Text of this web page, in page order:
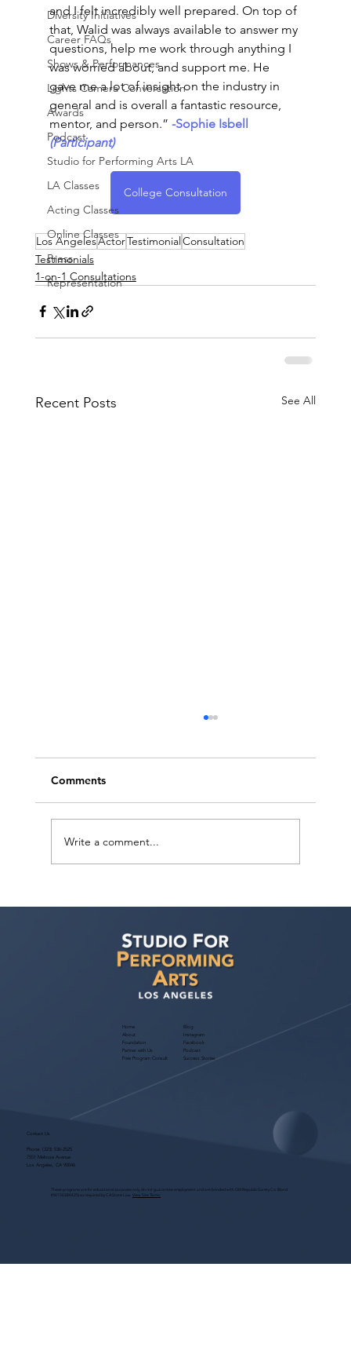
Diversity Initiatives
Career FAQs
Shows & Performances
Lights Camera Conversation
Awards
Podcast
Studio for Performing Arts LA
LA Classes
Acting Classes
Online Classes
Press
Representation
and I felt incredibly well prepared. On top of
that, Walid was always available to answer my
questions, help me work through anything I
was worried about, and support me. He
gave me a lot of insight on the industry in
general and is overall a fantastic resource,
mentor, and person.” -Sophie Isbell
(Participant)
College Consultation
Los AngelesActorTestimonialConsultation
Testimonials
1-on-1 Consultations
Recent Posts See All
Comments
Write a comment...
Home
About
Foundation
Partner with Us
Free Program Consult
Blog
Instagram
Facebook
Podcast
Success Stories
Contact Us
Phone: (323) 536-2525
7551 Melrose Avenue
Los Angeles, CA 90046
These programs are for educational purposes only, do not guarantee employment and are bonded with Old Republic Surety Co. (Bond
#W150384425) as required by CA State Law. View Site Terms.